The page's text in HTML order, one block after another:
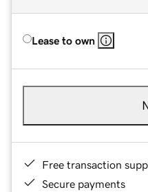
Lease to own
Free transaction
Secure payments